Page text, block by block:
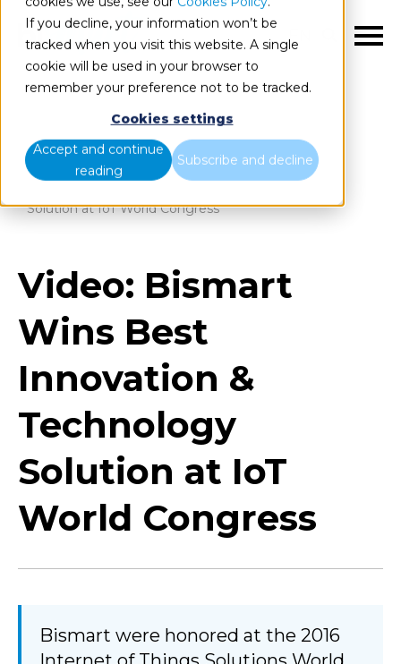
If you decline, your information won’t be
tracked when you visit this website. A single
cookie will be used in your browser to
remember your preference not to be tracked.
Cookies settings
Accept and continue
reading
Subscribe and decline
EN
Blog Home
Video: Bismart Wins Best Innovation & Technology
Solution at IoT World Congress
Video: Bismart
Wins Best
Innovation &
Technology
Solution at IoT
World Congress
Bismart were honored at the 2016